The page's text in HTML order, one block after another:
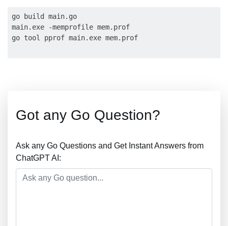
go build main.go
main.exe -memprofile mem.prof
go tool pprof main.exe mem.prof
Got any Go Question?
Ask any Go Questions and Get Instant Answers from
ChatGPT AI: